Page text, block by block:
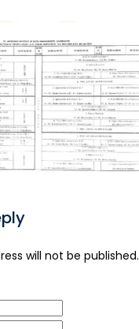
will not be published.